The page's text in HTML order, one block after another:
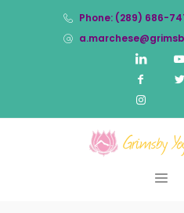
Phone: (289) 686-